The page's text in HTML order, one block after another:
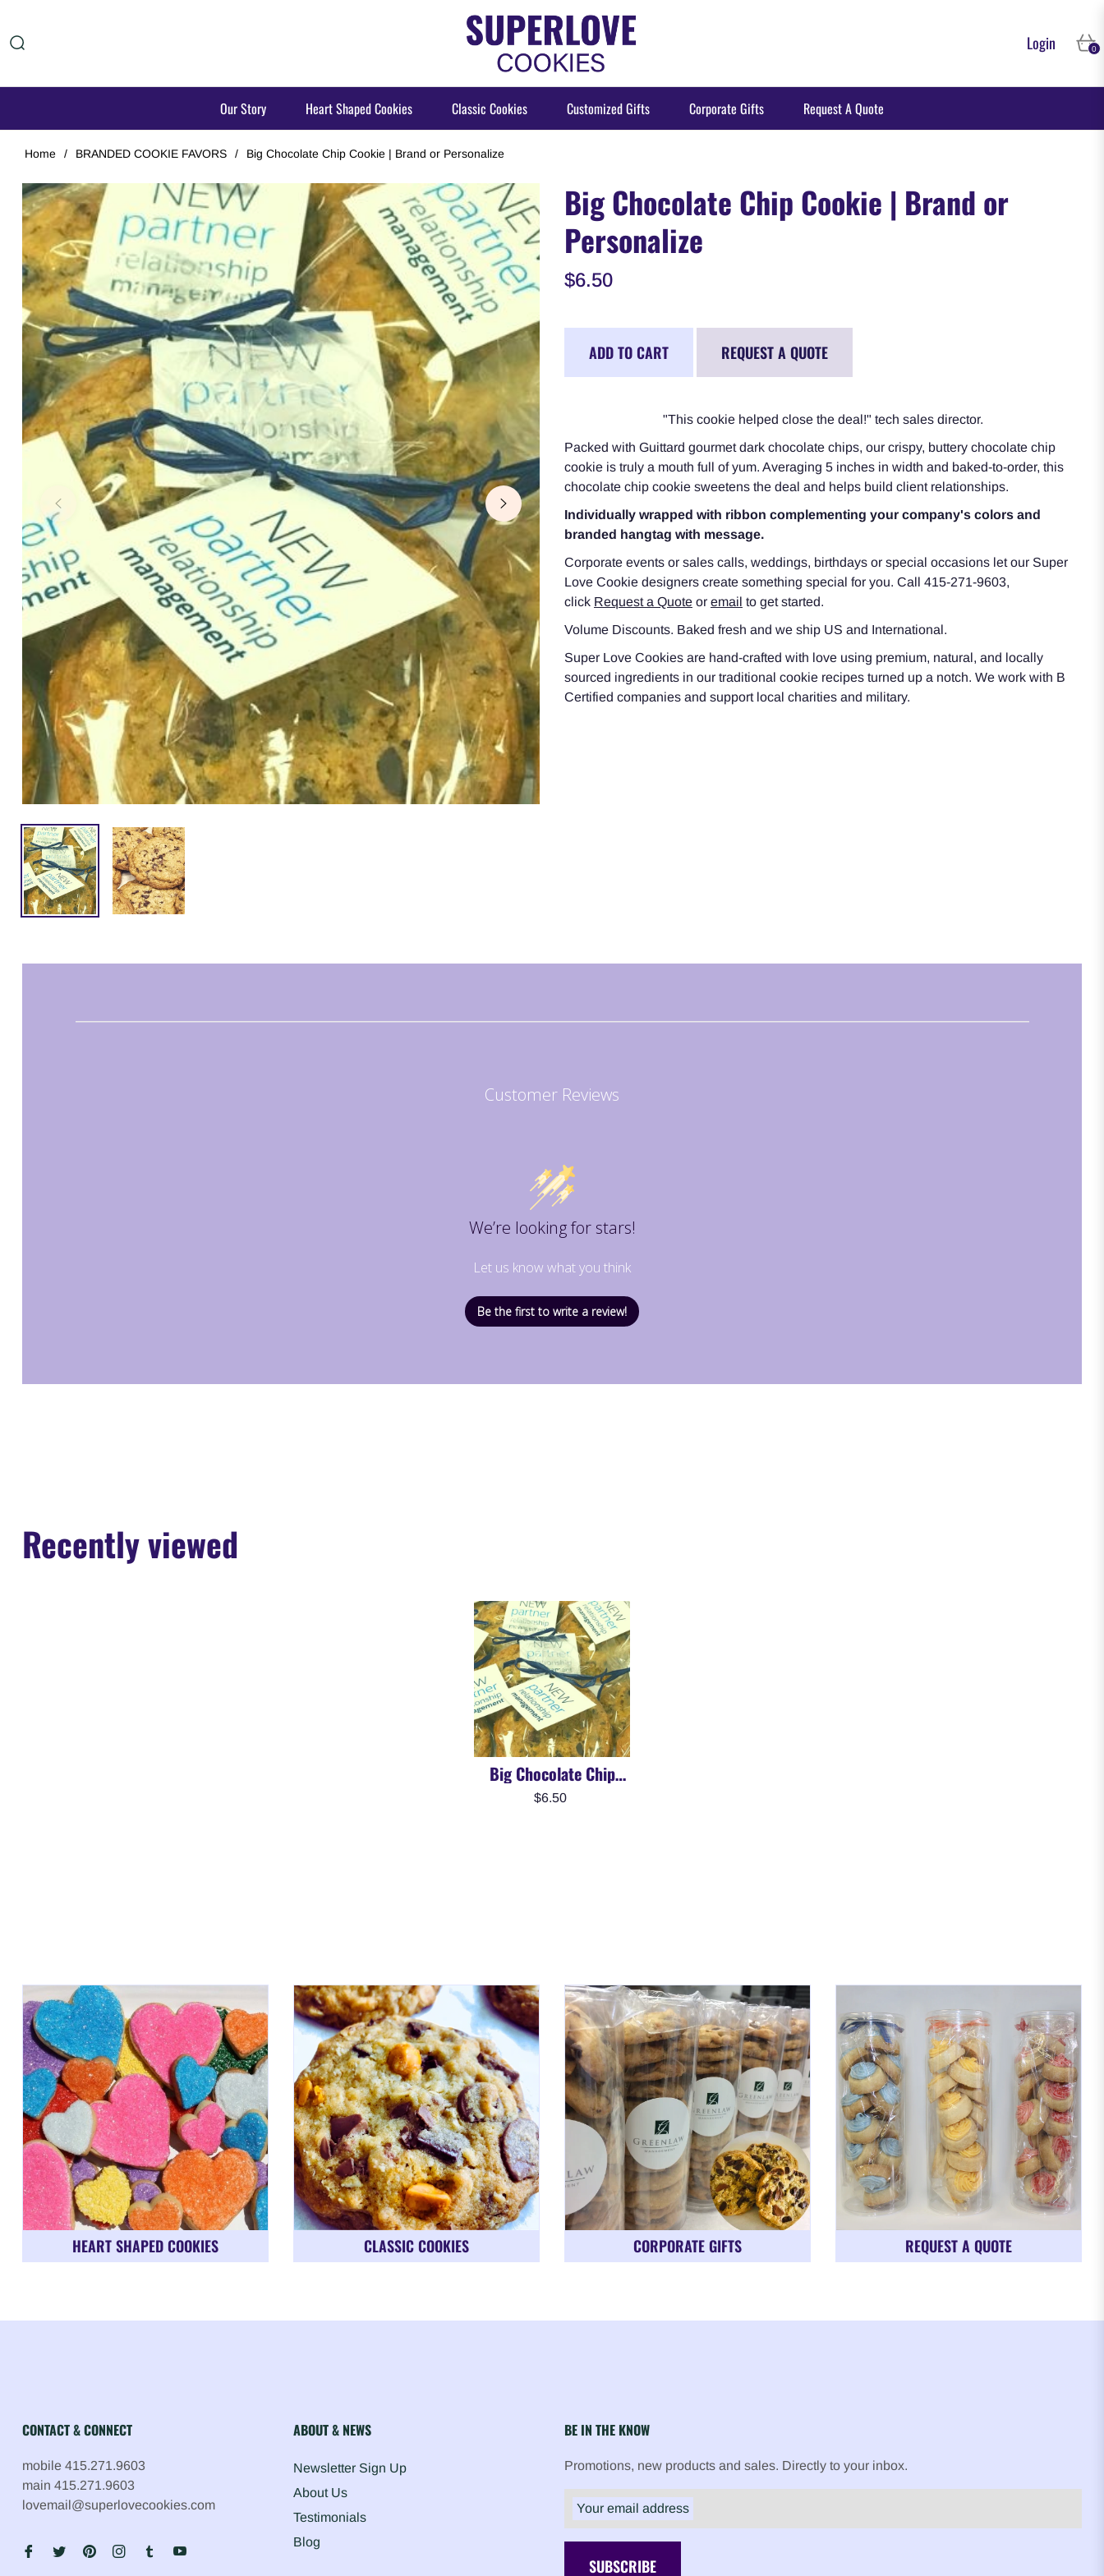
Login Cart
0
Our Story Heart Shaped Cookies Classic Cookies Customized Gifts Corporate Gifts Request A Quote
Home / BRANDED COOKIE FAVORS / Big Chocolate Chip Cookie | Brand or Personalize
Big Chocolate Chip Cookie | Brand or
Personalize
$6.50
ADD TO CART REQUEST A QUOTE
"This cookie helped close the deal!" tech sales director.
Packed with Guittard gourmet dark chocolate chips, our crispy, buttery chocolate chip
cookie is truly a mouth full of yum. Averaging 5 inches in width and baked-to-order, this
chocolate chip cookie sweetens the deal and helps build client relationships.
Individually wrapped with ribbon complementing your company's colors and
branded hangtag with message.
Corporate events or sales calls, weddings, birthdays or special occasions let our Super
Love Cookie designers create something special for you. Call 415-271-9603,
click Request a Quote or email to get started.
Volume Discounts. Baked fresh and we ship US and International.
Super Love Cookies are hand-crafted with love using premium, natural, and locally
sourced ingredients in our traditional cookie recipes turned up a notch. We work with B
Certified companies and support local charities and military.
Customer Reviews
We’re looking for stars!
Let us know what you think
Be the first to write a review!
Recently viewed
Big Chocolate Chip
Cookie | Brand Or
$6.50
HEART SHAPED COOKIES CLASSIC COOKIES CORPORATE GIFTS REQUEST A QUOTE
CONTACT & CONNECT
mobile 415.271.9603
main 415.271.9603
lovemail@superlovecookies.com
Tw Pin Ins Tum You
ABOUT & NEWS
Newsletter Sign Up
About Us
Testimonials
Blog
BE IN THE KNOW
Promotions, new products and sales. Directly to your inbox.
Your email address
SUBSCRIBE